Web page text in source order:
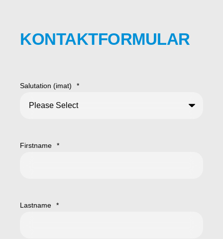
KONTAKTFORMULAR
Salutation (imat) *
Firstname *
Lastname *